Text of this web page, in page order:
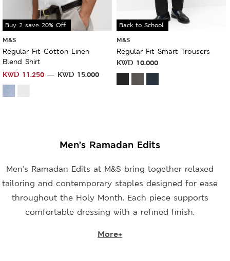
Buy 2 save 20% Off
M&S
Regular Fit Cotton Linen
Blend Shirt
KWD 11.250 KWD 15.000
Back to School
M&S
Regular Fit Smart Trousers
KWD 10.000
Men’s Ramadan Edits
Men’s Ramadan Edits at M&S bring together relaxed
tailoring and contemporary staples designed for ease
throughout the Holy Month. Each piece supports
comfortable dressing with a refined finish.
More+